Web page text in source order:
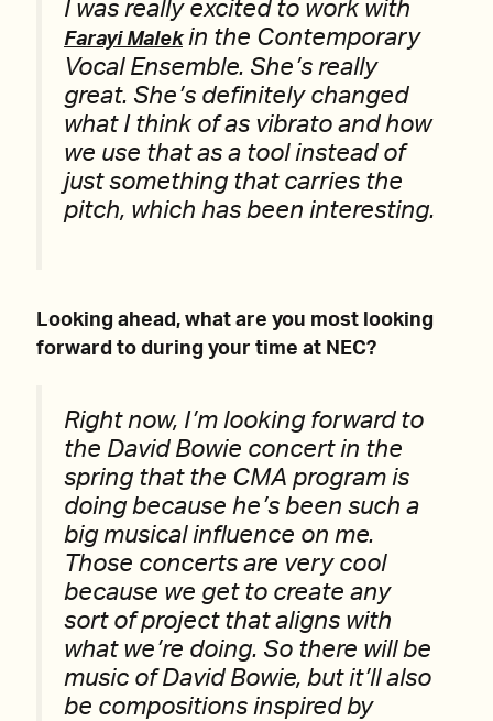
I was really excited to work with
Farayi Malekin the Contemporary
Vocal Ensemble. She’s really
great. She’s definitely changed
what I think of as vibrato and how
we use that as a tool instead of
just something that carries the
pitch, which has been interesting.
Looking ahead, what are you most looking
forward to during your time at NEC?
Right now, I’m looking forward to
the David Bowie concert in the
spring that the CMA program is
doing because he’s been such a
big musical influence on me.
Those concerts are very cool
because we get to create any
sort of project that aligns with
what we’re doing. So there will be
music of David Bowie, but it’ll also
be compositions inspired by